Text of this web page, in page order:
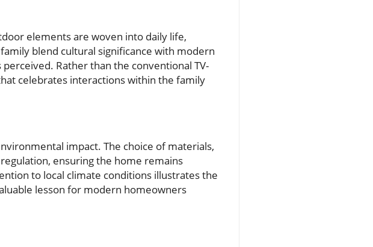
elements are woven into daily life,
blend cultural significance with modern
Rather than the conventional TV-
celebrates interactions within the family
impact. The choice of materials,
ensuring the home remains
to local climate conditions illustrates the
lesson for modern homeowners